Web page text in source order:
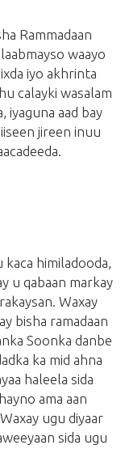
Rammadaan
waayo
iyo akhrinta
calayki wasalam
iyaguna aad bay
jireen inuu
kaca himiladooda,
u qabaan markay
Waxay
bisha ramadaan
Soonka danbe
ka mid ahna
haleela sida
ama aan
ugu diyaar
sida ugu